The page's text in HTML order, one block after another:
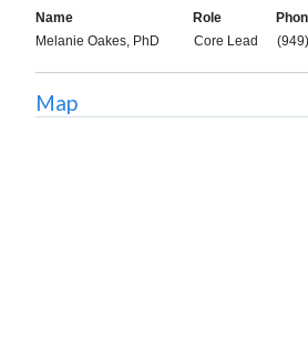
Name Role
Melanie Oakes, PhD
Core Lead
Map